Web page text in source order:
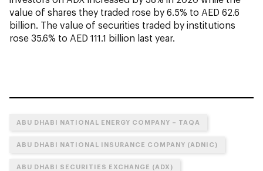
value of shares they traded rose by 6.5% to AED 62.6
billion. The value of securities traded by institutions
rose 35.6% to AED 111.1 billion last year.
ABU DHABI NATIONAL ENERGY COMPANY – TAQA
ABU DHABI NATIONAL INSURANCE COMPANY (ADNIC)
ABU DHABI SECURITIES EXCHANGE (ADX)